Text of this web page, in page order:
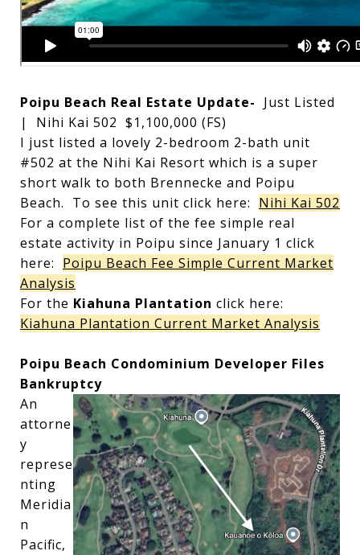
Poipu Beach Real Estate Update- Just Listed
| Nihi Kai 502 $1,100,000 (FS)
I just listed a lovely 2-bedroom 2-bath unit
#502 at the Nihi Kai Resort which is a super
short walk to both Brennecke and Poipu
Beach. To see this unit click here: Nihi Kai 502
For a complete list of the fee simple real
estate activity in Poipu since January 1 click
here: Poipu Beach Fee Simple Current Market
Analysis
For the Kiahuna Plantation click here:
Kiahuna Plantation Current Market Analysis
Poipu Beach Condominium Developer Files
Bankruptcy
An
attorne
y
represe
nting
Meridia
n
Pacific,